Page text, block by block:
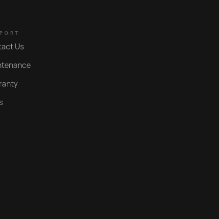
Polished Gold PVD
Gold PVD
Rose Gold PVD
Rose Gold PVD
Us